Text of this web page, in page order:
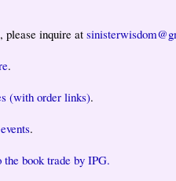
please inquire at
.
(with order links).
.
book trade by IPG.